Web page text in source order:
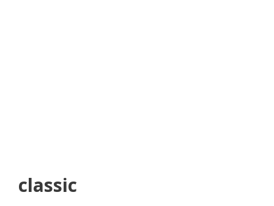
classic